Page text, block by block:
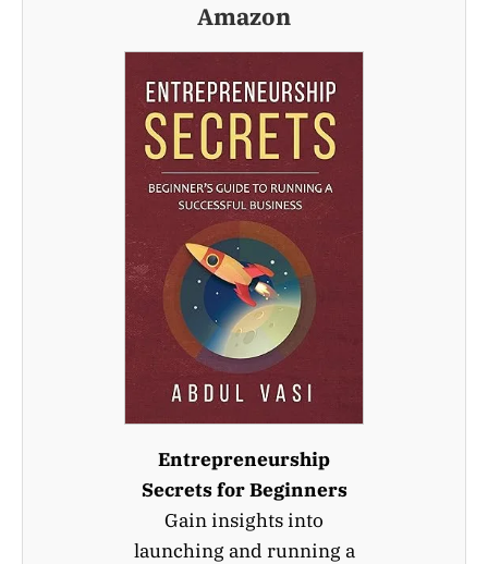
Amazon
Entrepreneurship
Secrets for Beginners
Gain insights into
launching and running a